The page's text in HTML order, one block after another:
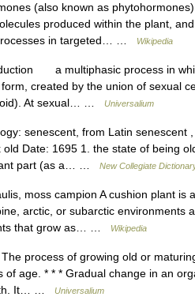
(also known as
produced within the plant,
in targeted… …
Wikipedia
a multiphasic process in
created by the union of sexual
At sexual… …
Universalium
senescent, from Latin senescent
Date: 1695 1. the state of being
part (as a… …
New Collegiate
moss campion A cushion plant is
arctic, or subarctic environments
that grow as… …
Wikipedia
process of growing old or
of age. * * * Gradual change in an
It… …
Universalium